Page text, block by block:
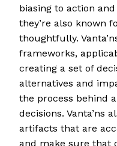
biasing to action
they’re also known
thoughtfully.
frameworks,
creating a set of
alternatives and
the process behind
decisions. Vanta’ns
artifacts that are
and make sure that